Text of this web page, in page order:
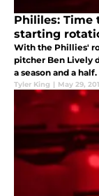
Phililes: Time
starting
With the Phillies'
pitcher Ben Lively
a season and a half.
Tyler King | May 29,